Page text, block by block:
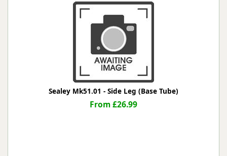
Sealey Mk51.01 - Side Leg (Base Tube)
From £26.99